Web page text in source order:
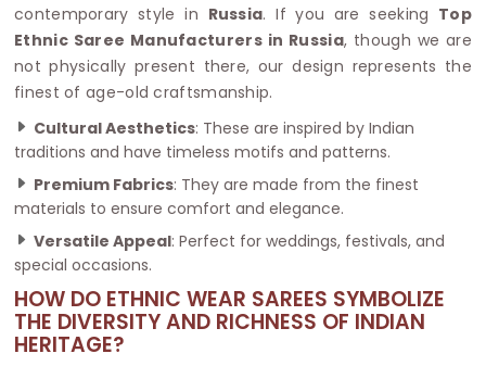
contemporary style in Russia. If you are seeking Top
Ethnic Saree Manufacturers in Russia, though we are
not physically present there, our design represents the
finest of age-old craftsmanship.
Cultural Aesthetics: These are inspired by Indian
traditions and have timeless motifs and patterns.
Premium Fabrics: They are made from the finest
materials to ensure comfort and elegance.
Versatile Appeal: Perfect for weddings, festivals, and
special occasions.
HOW DO ETHNIC WEAR SAREES SYMBOLIZE
THE DIVERSITY AND RICHNESS OF INDIAN
HERITAGE?